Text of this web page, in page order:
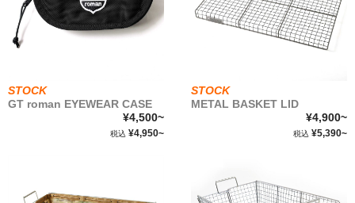
SBS
STOCK
GT roman EYEWEAR CASE
¥4,500~
税込 ¥4,950~
STOCK
METAL BASKET LID
¥4,900~
税込 ¥5,390~